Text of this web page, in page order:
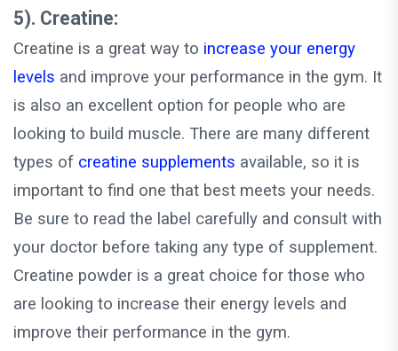
5). Creatine:
Creatine is a great way to increase your energy
levels and improve your performance in the gym. It
is also an excellent option for people who are
looking to build muscle. There are many different
types of creatine supplements available, so it is
important to find one that best meets your needs.
Be sure to read the label carefully and consult with
your doctor before taking any type of supplement.
Creatine powder is a great choice for those who
are looking to increase their energy levels and
improve their performance in the gym.